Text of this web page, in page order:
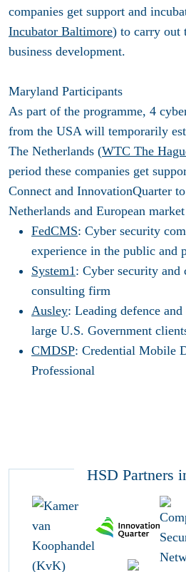
companies get support and
Incubator Baltimore) to carry out
business development.
Maryland Participants
As part of the programme, 4
from the USA will temporarily
The Netherlands (WTC The
period these companies get
Connect and InnovationQuarter
Netherlands and European
FedCMS: Cyber security
experience in the public and
System1: Cyber security
consulting firm
Ausley: Leading defence
large U.S. Government
CMDSP: Credential Mobile
Professional
HSD Partners